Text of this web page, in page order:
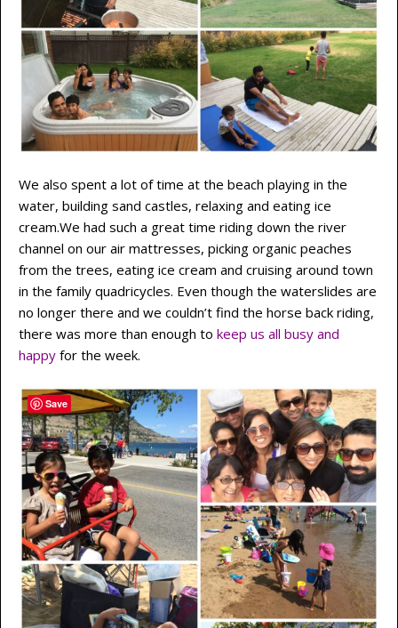
We also spent a lot of time at the beach playing in the
water, building sand castles, relaxing and eating ice
cream.We had such a great time riding down the river
channel on our air mattresses, picking organic peaches
from the trees, eating ice cream and cruising around town
in the family quadricycles. Even though the waterslides are
no longer there and we couldn’t find the horse back riding,
there was more than enough to keep us all busy and
happy for the week.
Save